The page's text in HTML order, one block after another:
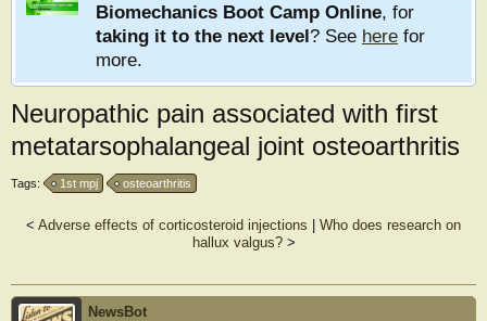
Biomechanics Boot Camp Online, for
taking it to the next level? See here for
more.
Neuropathic pain associated with first
metatarsophalangeal joint osteoarthritis
Tags: 1st mpj osteoarthritis
< Adverse effects of corticosteroid injections
Who does research on
hallux valgus?>
NewsBot